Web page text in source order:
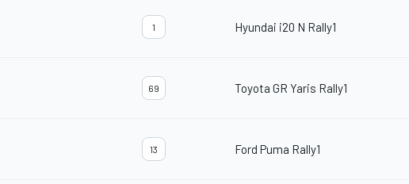
1 Hyundai i20 N Rally1
69 Toyota GR Yaris Rally1
13 Ford Puma Rally1